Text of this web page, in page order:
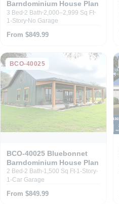
Barndominium House Plan
3 Bed 2 Bath 2,000–2,999 Sq Ft
1-Story No Garage
From $849.99
BCO-40025
BCO-40025 Bluebonnet
Barndominium House Plan
2 Bed 2 Bath 1,500 Sq Ft 1-Story
1-Car Garage
From $849.99